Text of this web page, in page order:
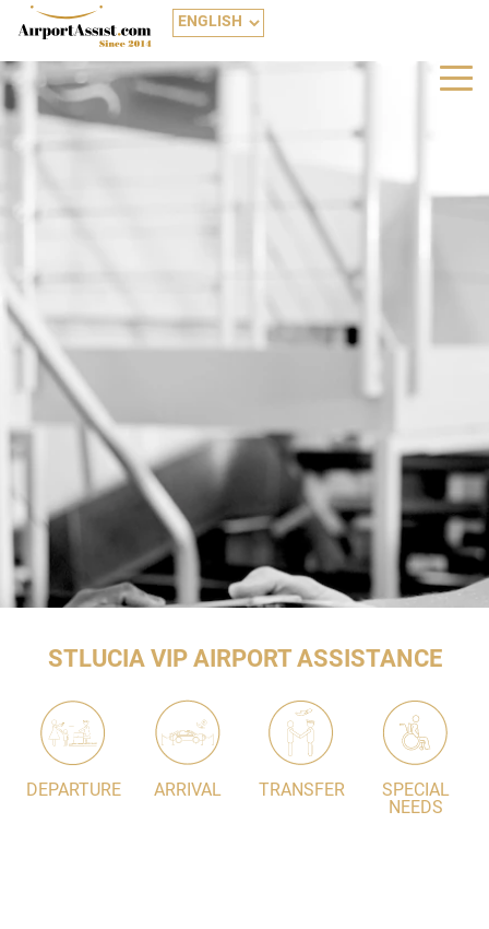
STLUCIA VIP AIRPORT ASSISTANCE
DEPARTURE ARRIVAL TRANSFER
SPECIAL
NEEDS